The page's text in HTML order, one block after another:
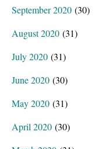
September 2020 (30)
August 2020 (31)
July 2020 (31)
June 2020 (30)
May 2020 (31)
April 2020 (30)